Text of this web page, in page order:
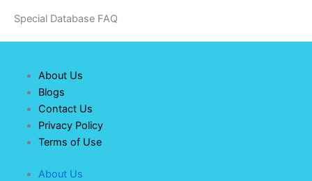
Special Database FAQ
About Us
Blogs
Contact Us
Privacy Policy
Terms of Use
About Us